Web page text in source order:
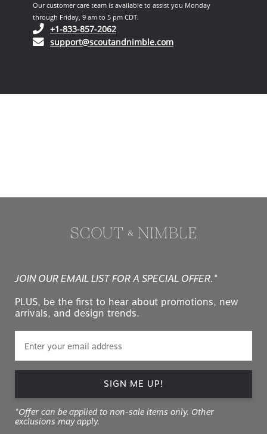
Our customer care team is available to assist you Monday
through Friday, 9 am to 5 pm CDT.
+1-833-857-2062(opens in your phone application)
support@scoutandnimble.com(opens in your email
JOIN OUR EMAIL LIST FOR A SPECIAL OFFER.*
PLUS, be the first to hear about promotions, new
arrivals, and design trends.
SIGN ME UP!
*Offer can be applied to non-sale items only. Other
exclusions may apply.